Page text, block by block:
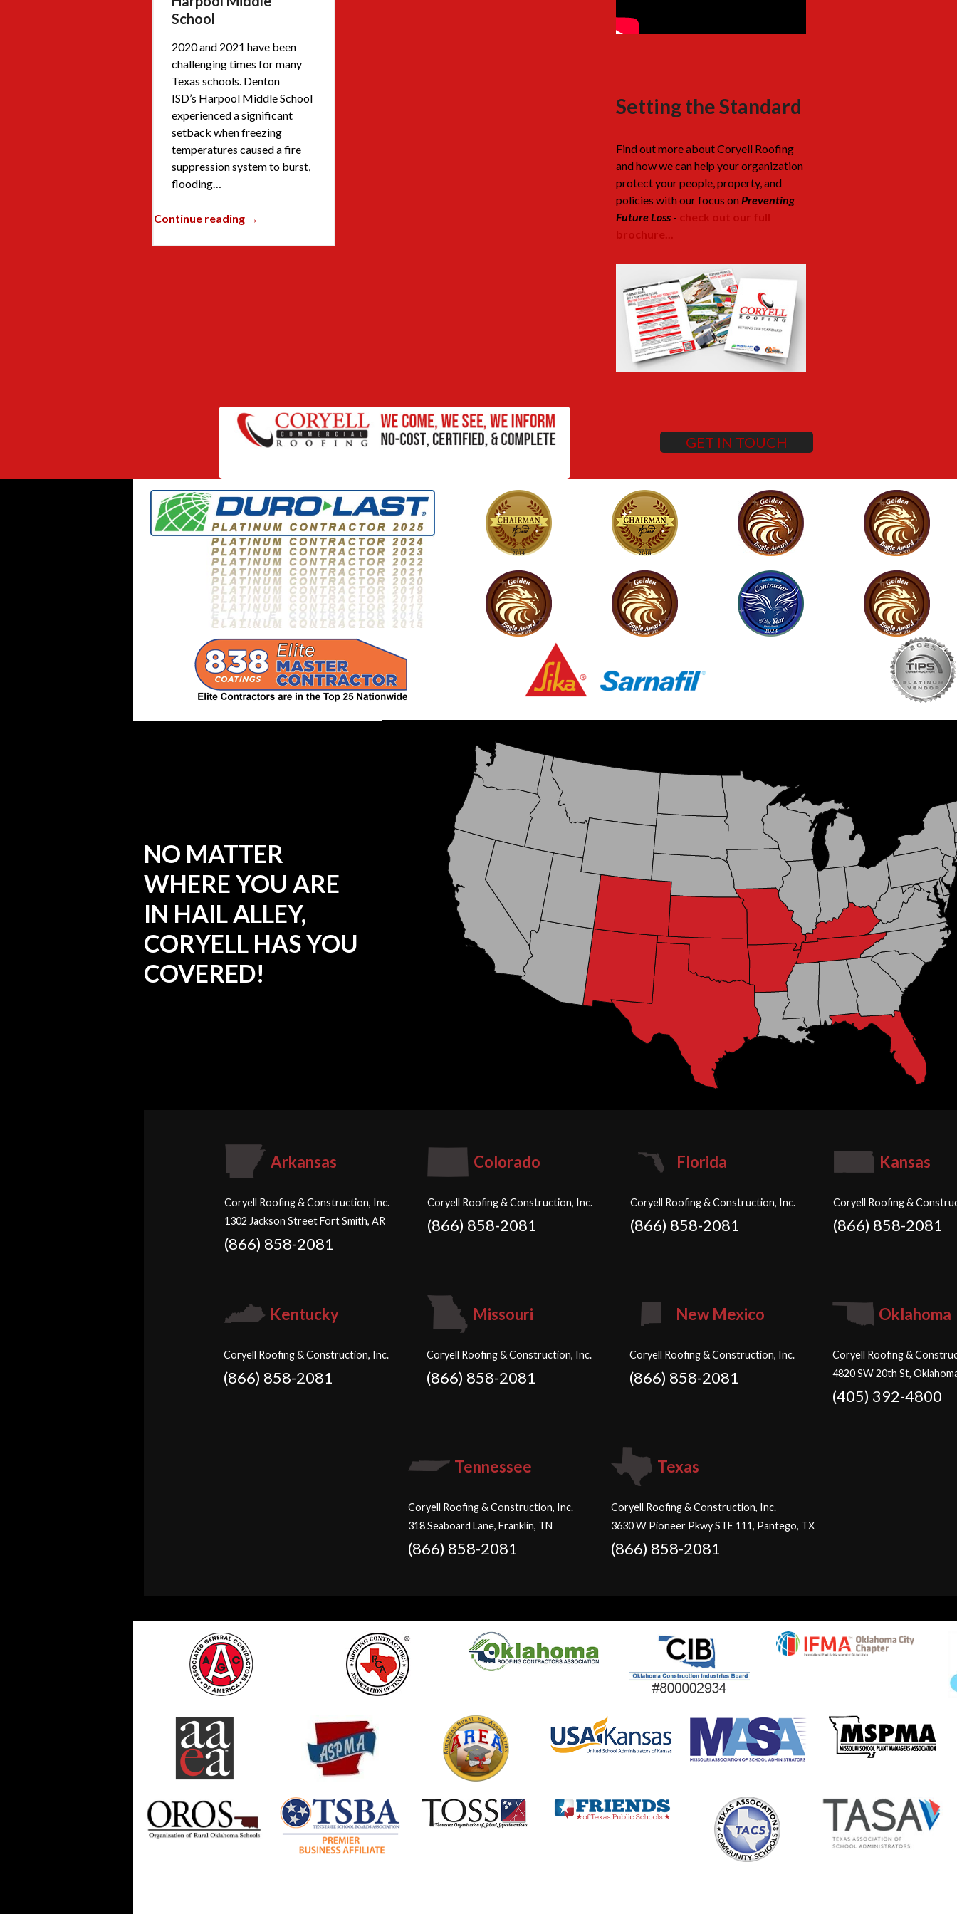
School
2020 and 2021 have been
challenging times for many
Texas schools. Denton
ISD’s Harpool Middle School
experienced a significant
setback when freezing
temperatures caused a fire
suppression system to burst,
flooding…
Continue reading →
Setting the Standard
Find out more about Coryell Roofing
and how we can help your organization
protect your people, property, and
policies with our focus onPreventing
Future Loss - check out our full
brochure...
GET IN TOUCH
NO MATTER
WHERE YOU ARE
IN HAIL ALLEY,
CORYELL HAS YOU
COVERED!
Arkansas
Coryell Roofing & Construction, Inc.
1302 Jackson Street Fort Smith, AR
(866) 858-2081
Colorado
Coryell Roofing & Construction, Inc.
(866) 858-2081
Florida
Coryell Roofing & Construction, Inc.
(866) 858-2081
Kansas
Coryell Roofing &
(866) 858-2081
Kentucky
Coryell Roofing & Construction, Inc.
(866) 858-2081
Missouri
Coryell Roofing & Construction, Inc.
(866) 858-2081
New Mexico
Coryell Roofing & Construction, Inc.
(866) 858-2081
Oklahoma
Coryell Roofing &
4820 SW 20th St,
(405) 392-4800
Tennessee
Coryell Roofing & Construction, Inc.
318 Seaboard Lane, Franklin, TN
(866) 858-2081
Texas
Coryell Roofing & Construction, Inc.
3630 W Pioneer Pkwy STE 111, Pantego, TX
(866) 858-2081